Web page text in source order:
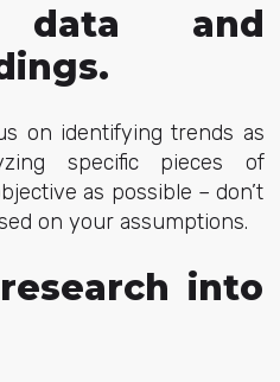
data and
on identifying trends as
specific pieces of
as possible – don’t
on your assumptions.
into